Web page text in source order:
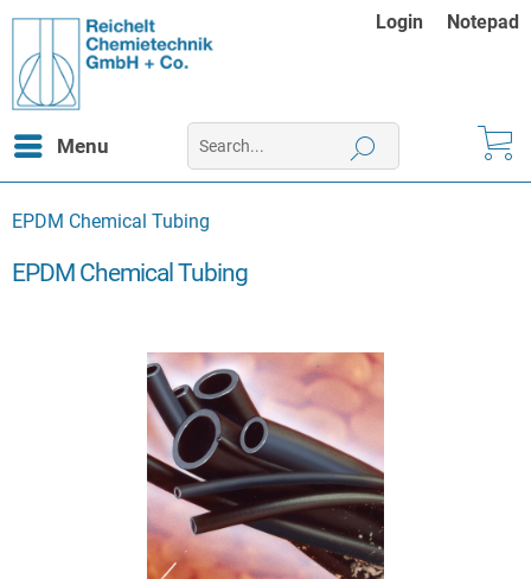
Login Notepad
Menu
EPDM Chemical Tubing
EPDM Chemical Tubing